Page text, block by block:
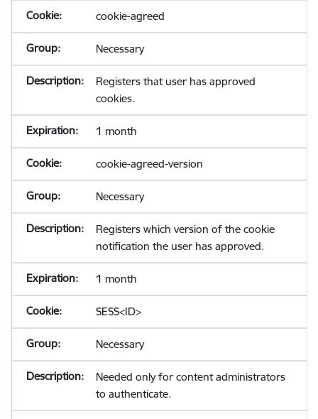
cookie-agreed
Necessary
Registers that user has approved
cookies.
1 month
cookie-agreed-version
Necessary
Registers which version of the cookie
notification the user has approved.
1 month
SESS<ID>
Necessary
Needed only for content administrators
to authenticate.